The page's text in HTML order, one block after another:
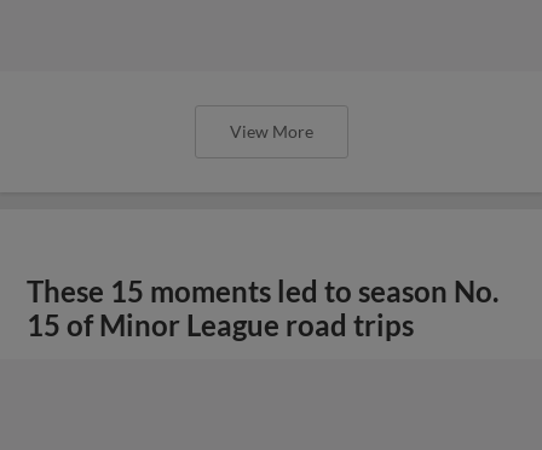
View More
These 15 moments led to season No.
15 of Minor League road trips